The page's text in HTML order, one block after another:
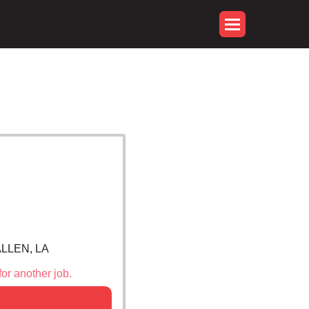
LA
another job.